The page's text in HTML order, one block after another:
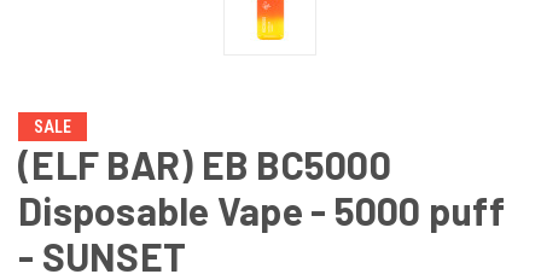
SALE
(ELF BAR) EB BC5000
Disposable Vape - 5000 puff
- SUNSET